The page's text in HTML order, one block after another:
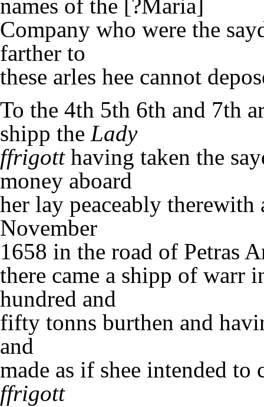
names of the [?Maria]
Company who were the
farther to
these arles hee cannot
To the 4th 5th 6th and 7th
shipp the Lady
ffrigotthaving taken the
money aboard
her lay peaceably
November
1658 in the road of Petras
there came a shipp of warr
hundred and
fifty tonns burthen and
and
made as if shee intended
ffrigott